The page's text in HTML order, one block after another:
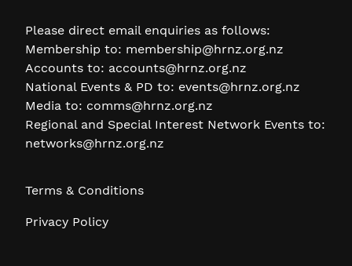
Please direct email enquiries as follows:
Membership to: membership@hrnz.org.nz
Accounts to: accounts@hrnz.org.nz
National Events & PD to: events@hrnz.org.nz
Media to: comms@hrnz.org.nz
Regional and Special Interest Network Events to:
networks@hrnz.org.nz
Terms & Conditions
Privacy Policy